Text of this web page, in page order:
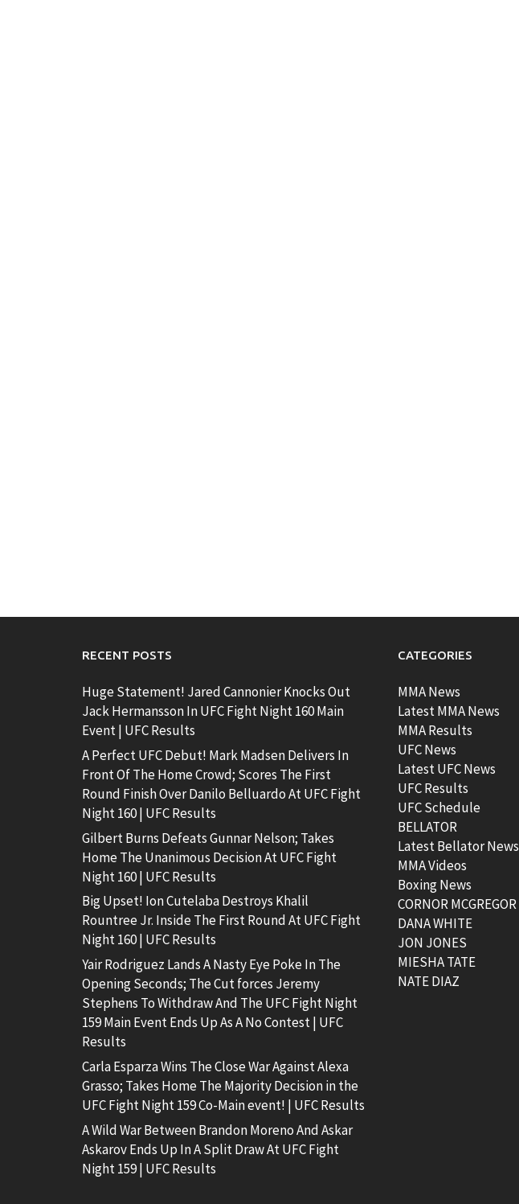
RECENT POSTS
Huge Statement! Jared Cannonier Knocks Out
Jack Hermansson In UFC Fight Night 160 Main
Event | UFC Results
A Perfect UFC Debut! Mark Madsen Delivers In
Front Of The Home Crowd; Scores The First
Round Finish Over Danilo Belluardo At UFC Fight
Night 160 | UFC Results
Gilbert Burns Defeats Gunnar Nelson; Takes
Home The Unanimous Decision At UFC Fight
Night 160 | UFC Results
Big Upset! Ion Cutelaba Destroys Khalil
Rountree Jr. Inside The First Round At UFC Fight
Night 160 | UFC Results
Yair Rodriguez Lands A Nasty Eye Poke In The
Opening Seconds; The Cut forces Jeremy
Stephens To Withdraw And The UFC Fight Night
159 Main Event Ends Up As A No Contest | UFC
Results
Carla Esparza Wins The Close War Against Alexa
Grasso; Takes Home The Majority Decision in the
UFC Fight Night 159 Co-Main event! | UFC Results
A Wild War Between Brandon Moreno And Askar
Askarov Ends Up In A Split Draw At UFC Fight
Night 159 | UFC Results
CATEGORIES
MMA News
Latest MMA News
MMA Results
UFC News
Latest UFC News
UFC Results
UFC Schedule
BELLATOR
Latest Bellator News
MMA Videos
Boxing News
CORNOR MCGREGOR
DANA WHITE
JON JONES
MIESHA TATE
NATE DIAZ